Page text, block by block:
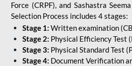
Force (CRPF), and Sashastra
Selection Process includes 4 stages:
Stage 1: Written examination
Stage 2: Physical Efficiency Test
Stage 3: Physical Standard Test
Stage 4: Document Verification